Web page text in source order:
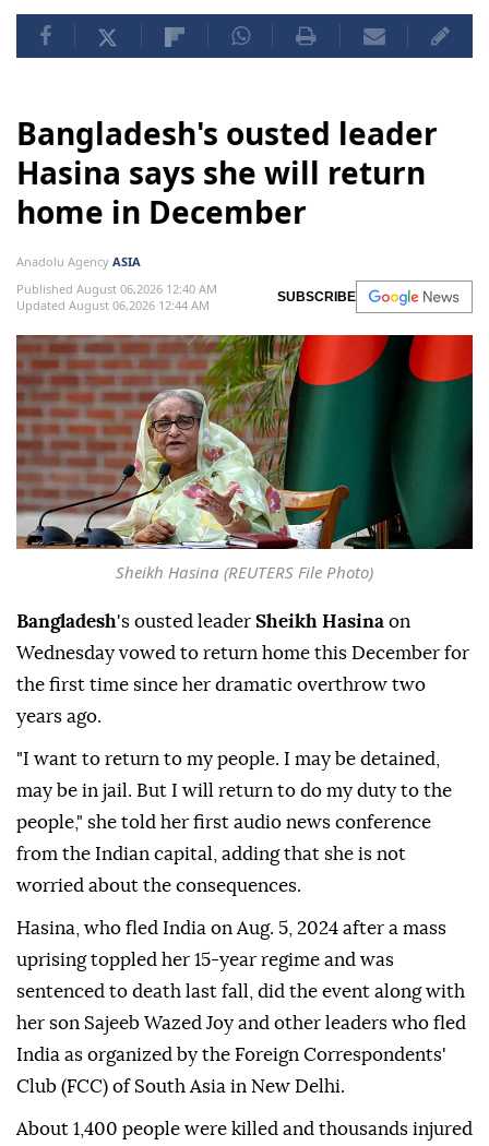
Bangladesh's ousted leader
Hasina says she will return
home in December
Anadolu Agency ASIA
Published August 06,2026 12:40 AM
Updated August 06,2026 12:44 AM
SUBSCRIBE
Sheikh Hasina (REUTERS File Photo)
Bangladesh's ousted leader Sheikh Hasina on
Wednesday vowed to return home this December for
the first time since her dramatic overthrow two
years ago.
"I want to return to my people. I may be detained,
may be in jail. But I will return to do my duty to the
people," she told her first audio news conference
from the Indian capital, adding that she is not
worried about the consequences.
Hasina, who fled India on Aug. 5, 2024 after a mass
uprising toppled her 15-year regime and was
sentenced to death last fall, did the event along with
her son Sajeeb Wazed Joy and other leaders who fled
India as organized by the Foreign Correspondents'
Club (FCC) of South Asia in New Delhi.
About 1,400 people were killed and thousands injured